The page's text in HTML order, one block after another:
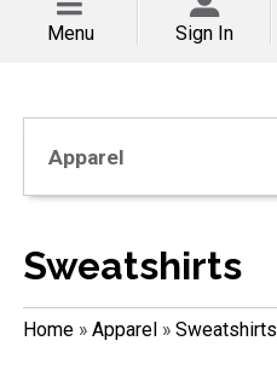
Menu Sign In
Apparel
Sweatshirts
Home» Apparel » Sweatshirts